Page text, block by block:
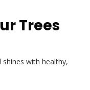
Trees
with healthy,